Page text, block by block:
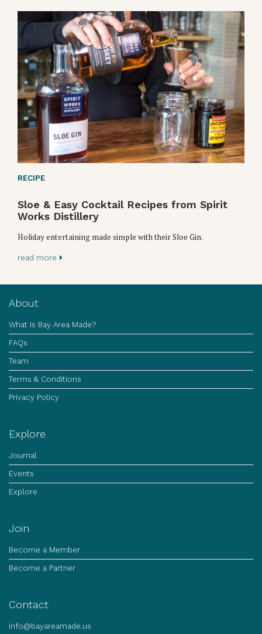
RECIPE
Sloe & Easy Cocktail Recipes from Spirit
Works Distillery
Holiday entertaining made simple with their Sloe Gin.
read more
About
What Is Bay Area Made?
FAQs
Team
Terms & Conditions
Privacy Policy
Explore
Journal
Events
Explore
Join
Become a Member
Become a Partner
Contact
info@bayareamade.us